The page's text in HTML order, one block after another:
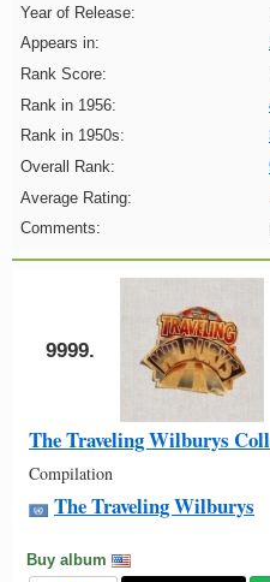
Year of Release:
Appears in:
Rank Score:
Rank in 1956:
Rank in 1950s:
Overall Rank:
Average Rating:
Comments:
9999.
The Traveling Wilburys
Compilation
The Traveling Wilburys
Buy album